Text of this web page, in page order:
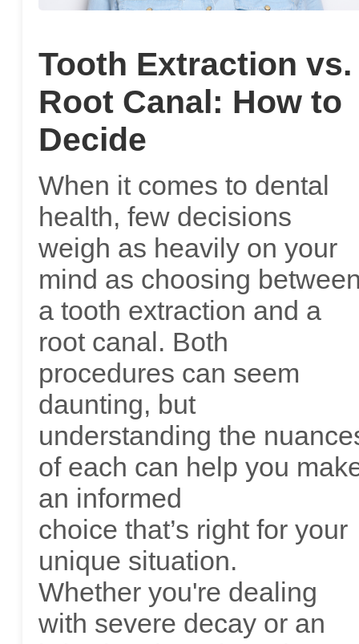
Tooth Extraction vs.
Root Canal: How to
Decide
When it comes to dental
health, few decisions
weigh as heavily on your
mind as choosing
a tooth extraction and a
root canal. Both
procedures can seem
daunting, but
understanding the
of each can help you
an informed
choice that’s right for your
unique situation.
Whether you're dealing
with severe decay or an